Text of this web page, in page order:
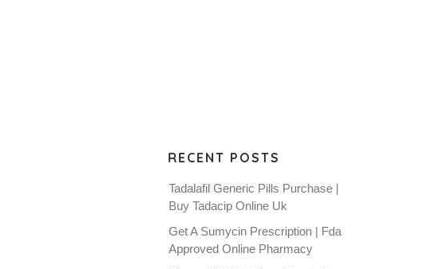
RECENT POSTS
Tadalafil Generic Pills Purchase |
Buy Tadacip Online Uk
Get A Sumycin Prescription | Fda
Approved Online Pharmacy